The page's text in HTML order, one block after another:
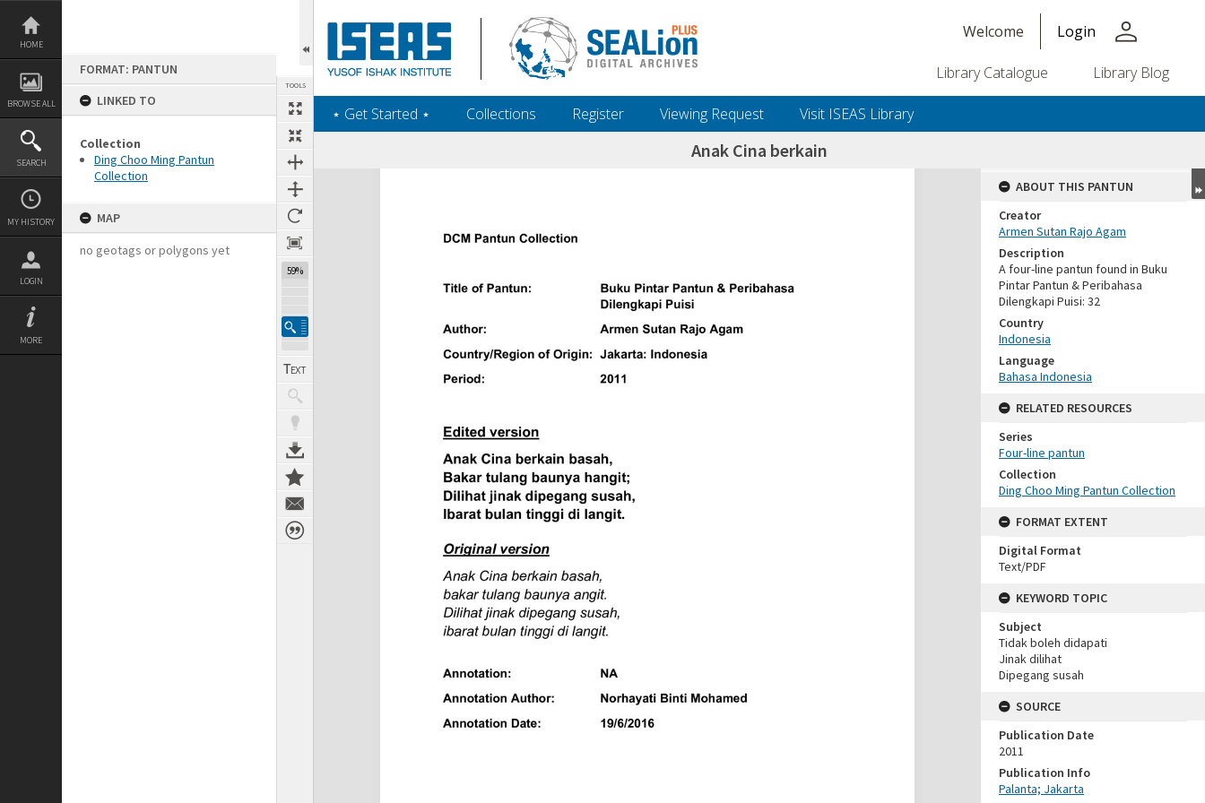
Skip
content
HOME
BROWSE ALL
SEARCH
MY HISTORY
LOGIN
MORE
FORMAT: PANTUN
LINKED TO
Collection
Ding Choo Ming Pantun
Collection
MAP
no geotags or polygons yet
TOOLS
59%
Welcome Login person
Library Catalogue Library Blog
‎⋆ Get Started ‎⋆ Collections Register Viewing Request Visit ISEAS Library
Anak Cina berkain
Expand/collapse
ABOUT THIS PANTUN
Creator
Armen Sutan Rajo Agam
Description
A four-line pantun found in Buku
Pintar Pantun & Peribahasa
Dilengkapi Puisi: 32
Country
Indonesia
Language
Bahasa Indonesia
RELATED RESOURCES
Series
Four-line pantun
Collection
Ding Choo Ming Pantun Collection
FORMAT EXTENT
Digital Format
Text/PDF
KEYWORD TOPIC
Subject
Tidak boleh didapati
Jinak dilihat
Dipegang susah
SOURCE
Publication Date
2011
Publication Info
Palanta; Jakarta